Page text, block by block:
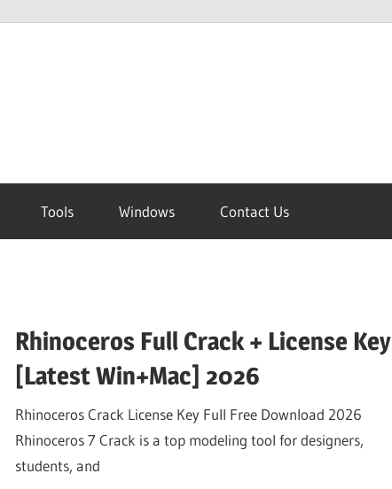
Tools Windows Contact Us
Rhinoceros Full Crack + License Key
[Latest Win+Mac] 2026
Rhinoceros Crack License Key Full Free Download 2026
Rhinoceros 7 Crack is a top modeling tool for designers,
students, and